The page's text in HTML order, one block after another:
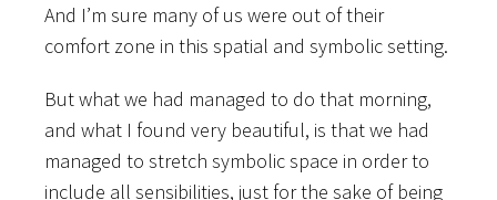
And I’m sure many of us were out of their
comfort zone in this spatial and symbolic setting.
But what we had managed to do that morning,
and what I found very beautiful, is that we had
managed to stretch symbolic space in order to
include all sensibilities, just for the sake of being